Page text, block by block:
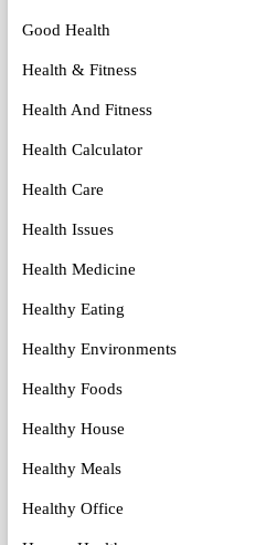
Good Health
Health & Fitness
Health And Fitness
Health Calculator
Health Care
Health Issues
Health Medicine
Healthy Eating
Healthy Environments
Healthy Foods
Healthy House
Healthy Meals
Healthy Office